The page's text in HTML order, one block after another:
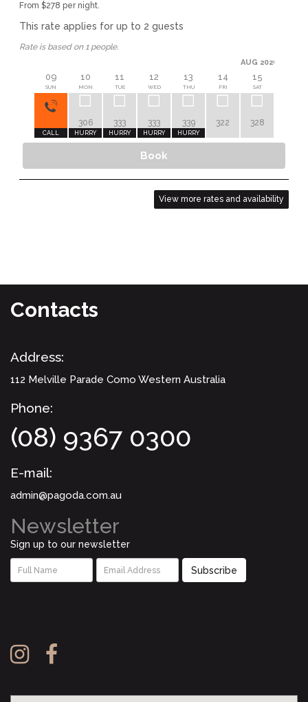
From $278 per night.
This rate applies for up to 2 guests
Rate is based on 1 people.
09
SUN
CALL
10
MON
306
HURRY
11
TUE
333
HURRY
12
WED
333
HURRY
13
THU
339
HURRY
14
FRI
322
AUG 2026
15
SAT
328
Book
View more rates and availability
Contacts
Address:
112 Melville Parade Como Western Australia
Phone:
(08) 9367 0300
E-mail:
admin@pagoda.com.au
Newsletter
Sign up to our newsletter
Subscribe